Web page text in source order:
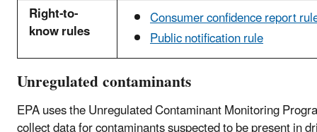
Right-to-
know rules
Consumer confidence report
Public notification rule
Unregulated contaminants
EPA uses the Unregulated Contaminant Monitoring